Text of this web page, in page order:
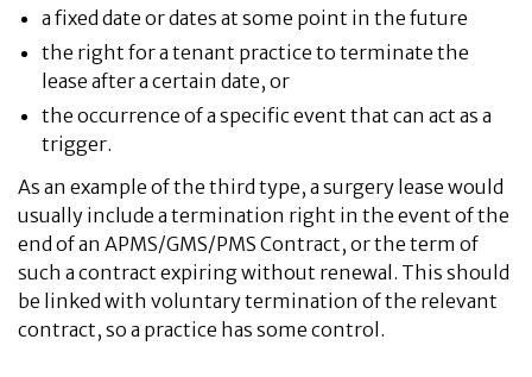
a fixed date or dates at some point in the future
the right for a tenant practice to terminate the
lease after a certain date, or
the occurrence of a specific event that can act as a
trigger.
As an example of the third type, a surgery lease would
usually include a termination right in the event of the
end of an APMS/GMS/PMS Contract, or the term of
such a contract expiring without renewal. This should
be linked with voluntary termination of the relevant
contract, so a practice has some control.